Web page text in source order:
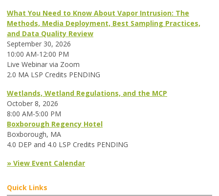
What You Need to Know About Vapor Intrusion: The
Methods, Media Deployment, Best Sampling Practices,
and Data Quality Review
September 30, 2026
10:00 AM-12:00 PM
Live Webinar via Zoom
2.0 MA LSP Credits PENDING
Wetlands, Wetland Regulations, and the MCP
October 8, 2026
8:00 AM-5:00 PM
Boxborough Regency Hotel
Boxborough, MA
4.0 DEP and 4.0 LSP Credits PENDING
» View Event Calendar
Quick Links